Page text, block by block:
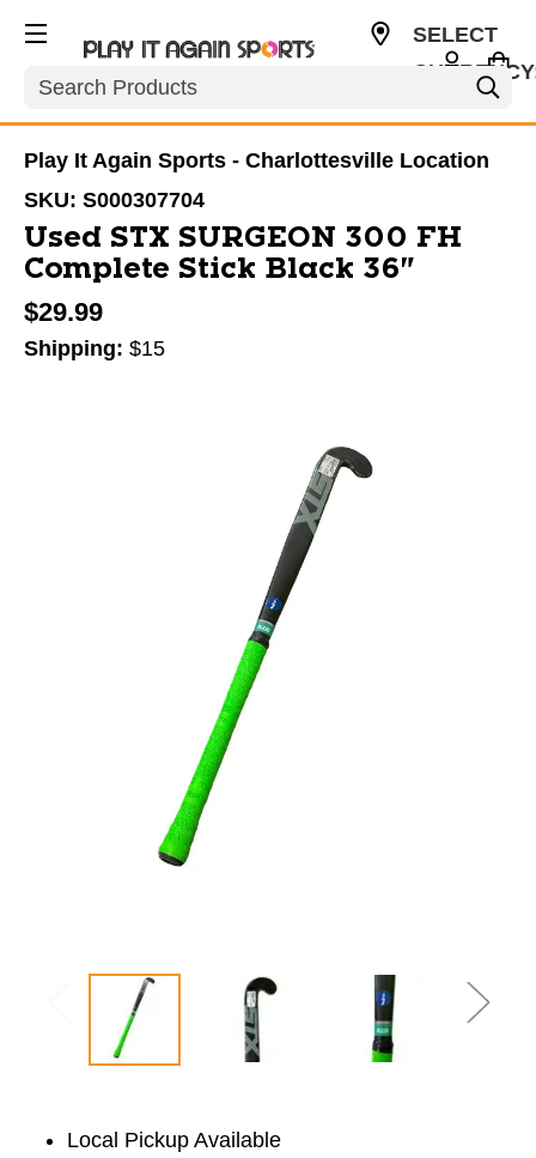
Search
SELECT
Play It Again Sports - Charlottesville Location
SKU: S000307704
Used STX SURGEON 300 FH
Complete Stick Black 36"
$29.99
Shipping: $15
Local Pickup Available